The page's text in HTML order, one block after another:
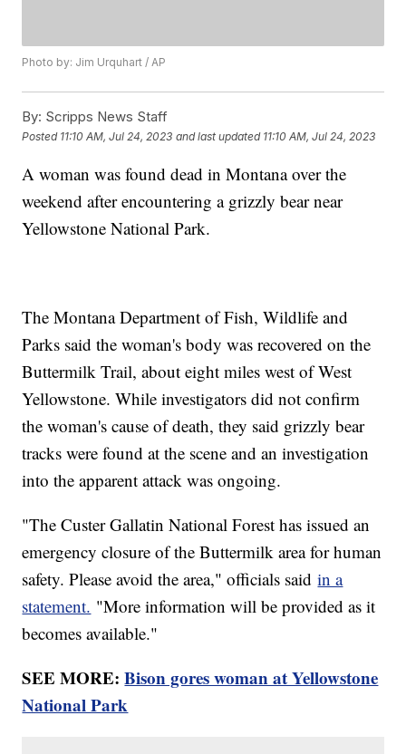
Photo by: Jim Urquhart / AP
By: Scripps News Staff
Posted 11:10 AM, Jul 24, 2023 and last updated 11:10 AM, Jul 24, 2023
A woman was found dead in Montana over the
weekend after encountering a grizzly bear near
Yellowstone National Park.
The Montana Department of Fish, Wildlife and
Parks said the woman's body was recovered on the
Buttermilk Trail, about eight miles west of West
Yellowstone. While investigators did not confirm
the woman's cause of death, they said grizzly bear
tracks were found at the scene and an investigation
into the apparent attack was ongoing.
"The Custer Gallatin National Forest has issued an
emergency closure of the Buttermilk area for human
safety. Please avoid the area," officials saidin a
statement. "More information will be provided as it
becomes available."
SEE MORE:Bison gores woman at Yellowstone
National Park